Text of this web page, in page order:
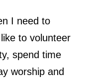
I need to
to volunteer
spend time
worship and